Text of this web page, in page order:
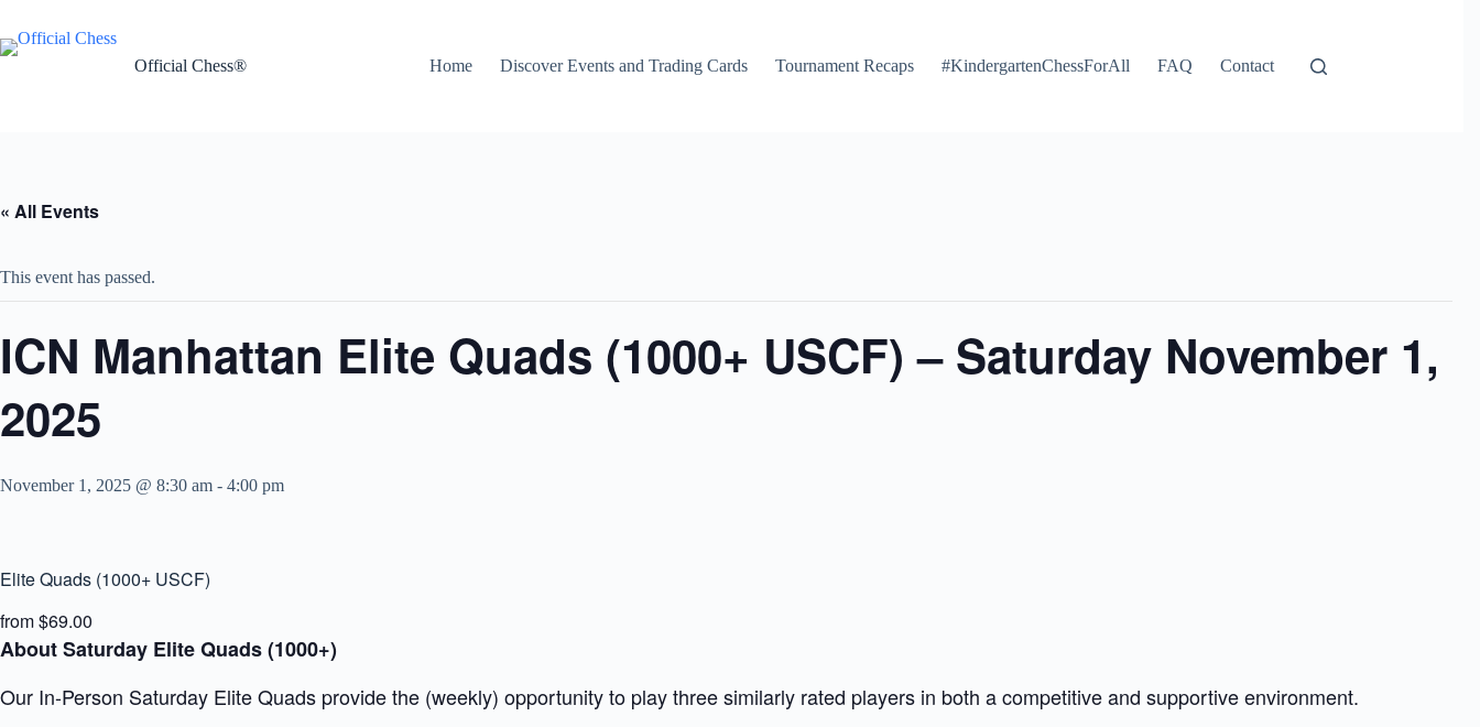
content
Official Chess®
Home Discover Events and Trading Cards Tournament Recaps #KindergartenChessForAll FAQ Contact
« All Events
This event has passed.
ICN Manhattan Elite Quads (1000+ USCF) – Saturday November 1,
2025
November 1, 2025 @ 8:30 am - 4:00 pm
Elite Quads (1000+ USCF)
from $69.00
About Saturday Elite Quads (1000+)
Our In-Person Saturday Elite Quads provide the (weekly) opportunity to play three similarly rated players in both a competitive and supportive environment.